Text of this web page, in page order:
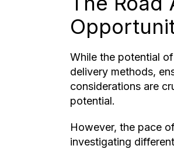
While the potential
delivery methods,
considerations are
potential.
However, the pace
investigating